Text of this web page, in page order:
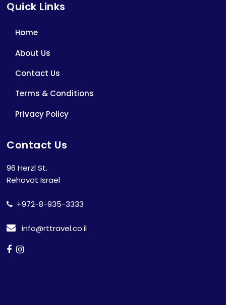
Quick Links
Home
About Us
Contact Us
Terms & Conditions
Privacy Policy
Contact Us
96 Herzl St.
Rehovot Israel
+972-8-935-3333
info@rttravel.co.il